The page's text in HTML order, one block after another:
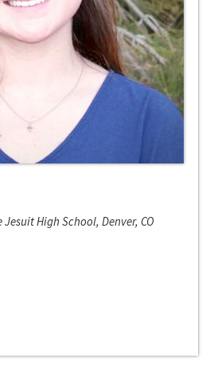
High School, Denver, CO